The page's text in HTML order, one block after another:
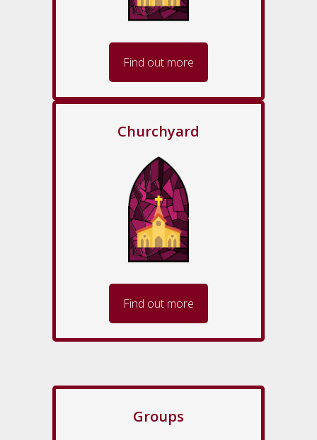
Find out more
Churchyard
Find out more
Groups